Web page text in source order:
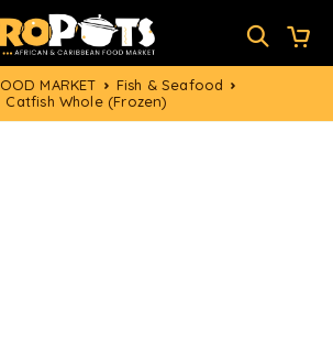
FOOD MARKET
Fish & Seafood
Catfish Whole (Frozen)